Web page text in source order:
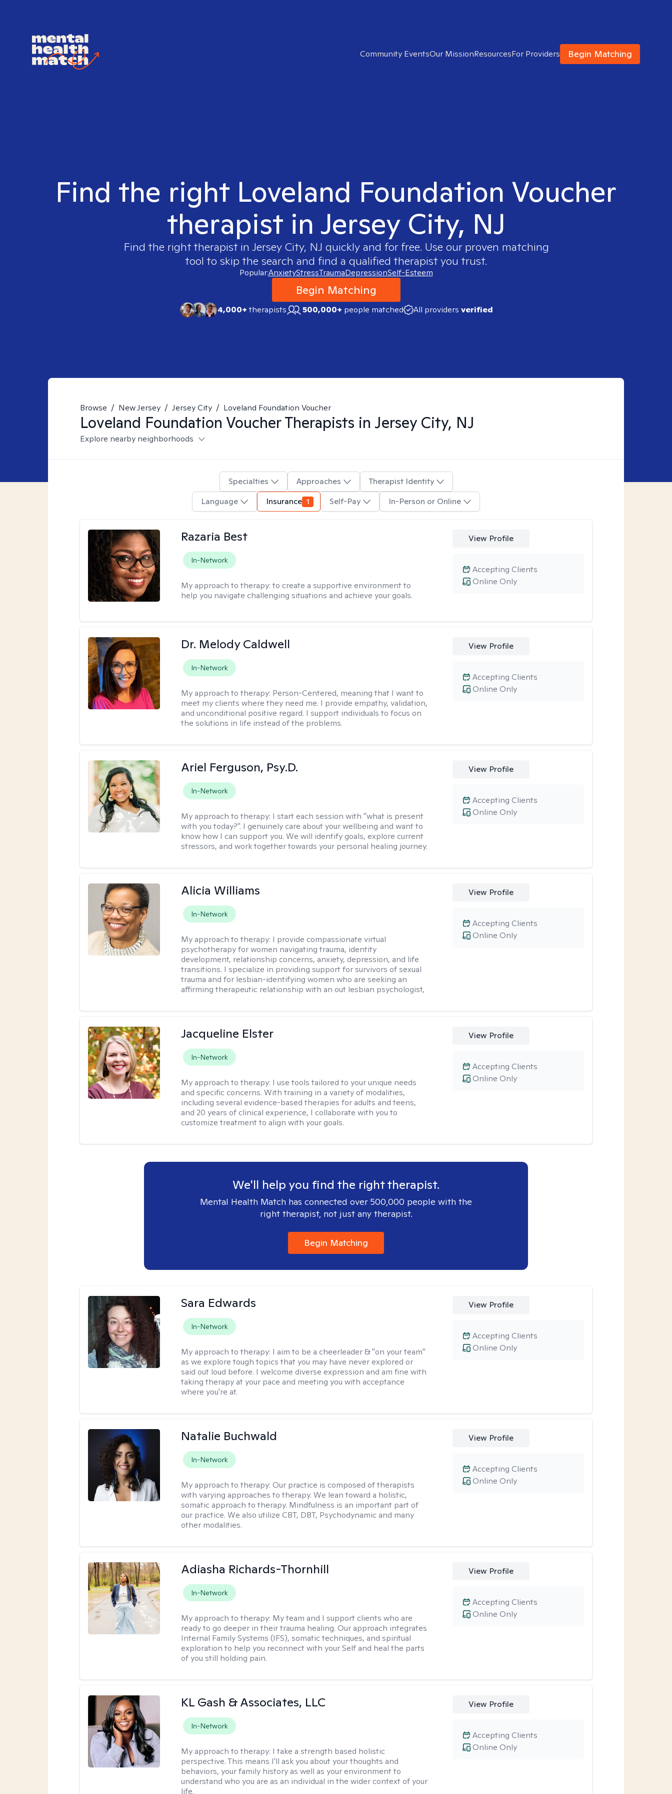
Community EventsOur MissionResourcesFor Providers Begin Matching
Find the right Loveland Foundation Voucher
therapist in Jersey City, NJ
Find the right therapist in Jersey City, NJ quickly and for free. Use our proven matching
tool to skip the search and find a qualified therapist you trust.
Popular:AnxietyStressTraumaDepressionSelf-Esteem
Begin Matching
4,000+therapists 500,000+ people matched All providers verified
Browse / New Jersey / Jersey City / Loveland Foundation Voucher
Loveland Foundation VoucherTherapists in Jersey City, NJ
Explore nearby neighborhoods
Specialties Approaches
Therapist Identity
Language
Insurance 1 Self-Pay In-Person or Online
Razaria Best
In-Network
My approach to therapy:to create a supportive environment to
help you navigate challenging situations and achieve your goals.
View Profile
Online Only
Accepting Clients
Dr. Melody Caldwell
In-Network
My approach to therapy: Person-Centered, meaning that I want to
meet my clients where they need me. I provide empathy, validation,
and unconditional positive regard. I support individuals to focus on
the solutions in life instead of the problems.
View Profile
Online Only
Accepting Clients
Ariel Ferguson, Psy.D.
In-Network
My approach to therapy: I start each session with "what is present
with you today?". I genuinely care about your wellbeing and want to
know how I can support you. We will identify goals, explore current
stressors, and work together towards your personal healing journey.
View Profile
Online Only
Accepting Clients
Alicia Williams
In-Network
My approach to therapy: I provide compassionate virtual
psychotherapy for women navigating trauma, identity
development, relationship concerns, anxiety, depression, and life
transitions. I specialize in providing support for survivors of sexual
trauma and for lesbian-identifying women who are seeking an
affirming therapeutic relationship with an out lesbian psychologist,
View Profile
Online Only
Accepting Clients
Jacqueline Elster
In-Network
My approach to therapy: I use tools tailored to your unique needs
and specific concerns. With training in a variety of modalities,
including several evidence-based therapies for adults and teens,
and 20 years of clinical experience, I collaborate with you to
customize treatment to align with your goals.
View Profile
Online Only
Accepting Clients
We'll help you find the right therapist.
Mental Health Match has connected over 500,000 people with the
right therapist, not just any therapist.
Begin Matching
Sara Edwards
In-Network
My approach to therapy: I aim to be a cheerleader & "on your team"
as we explore tough topics that you may have never explored or
said out loud before. I welcome diverse expression and am fine with
taking therapy at your pace and meeting you with acceptance
where you're at.
View Profile
Online Only
Accepting Clients
Natalie Buchwald
In-Network
My approach to therapy:Our practice is composed of therapists
with varying approaches to therapy. We lean toward a holistic,
somatic approach to therapy. Mindfulness is an important part of
our practice. We also utilize CBT, DBT, Psychodynamic and many
other modalities.
View Profile
Online Only
Accepting Clients
Adiasha Richards-Thornhill
In-Network
My approach to therapy: My team and I support clients who are
ready to go deeper in their trauma healing. Our approach integrates
Internal Family Systems (IFS), somatic techniques, and spiritual
exploration to help you reconnect with your Self and heal the parts
of you still holding pain.
View Profile
Online Only
Accepting Clients
KL Gash & Associates, LLC
In-Network
My approach to therapy: I take a strength based holistic
perspective. This means I'll ask you about your thoughts and
behaviors, your family history as well as your environment to
understand who you are as an individual in the wider context of your
life.
View Profile
Online Only
Accepting Clients